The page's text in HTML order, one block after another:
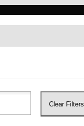
Clear Filters